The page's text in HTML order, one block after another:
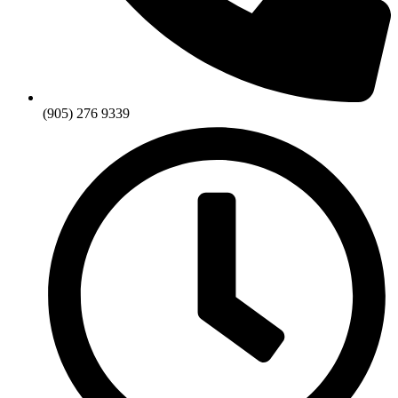
(905) 276 9339